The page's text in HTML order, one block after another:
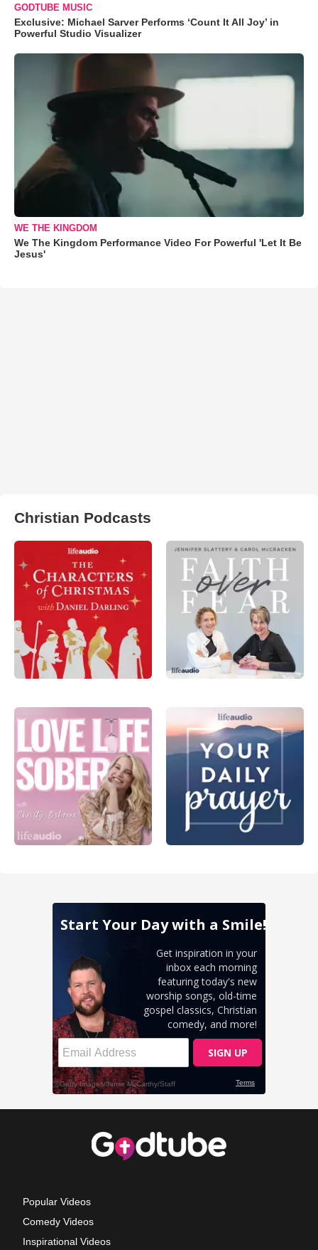
GODTUBE MUSIC
Exclusive: Michael Sarver Performs ‘Count It All Joy’ in
Powerful Studio Visualizer
WE THE KINGDOM
We The Kingdom Performance Video For Powerful 'Let It Be
Jesus'
Christian Podcasts
Popular Videos
Comedy Videos
Inspirational Videos